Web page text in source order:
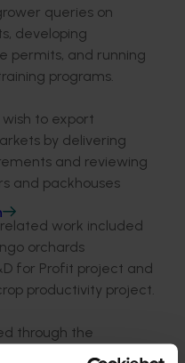
queries on
developing
permits, and running
programs.
to export
by delivering
and reviewing
and packhouses
work included
orchards
for Profit project and
productivity project.
through the
, the weekly in-season